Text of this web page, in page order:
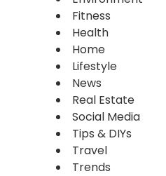
Fitness
Health
Home
Lifestyle
News
Real Estate
Social Media
Tips & DIYs
Travel
Trends